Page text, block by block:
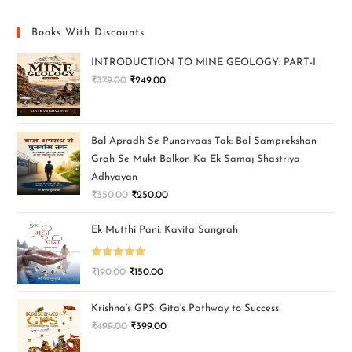
Books With Discounts
INTRODUCTION TO MINE GEOLOGY: PART-I
₹379.00 ₹249.00
Bal Apradh Se Punarvaas Tak: Bal Samprekshan
Grah Se Mukt Balkon Ka Ek Samaj Shastriya
Adhyayan
₹350.00 ₹250.00
Ek Mutthi Pani: Kavita Sangrah
Rated 5.00
₹190.00 ₹150.00
Krishna’s GPS: Gita's Pathway to Success
₹499.00 ₹399.00